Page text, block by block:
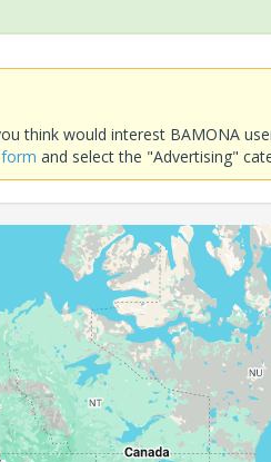
think would interest BAMONA
and select the "Advertising"